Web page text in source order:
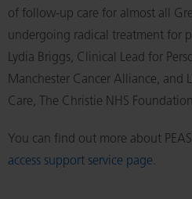
of follow-up care for almost all
undergoing radical treatment for
Lydia Briggs, Clinical Lead for
Manchester Cancer Alliance, and
Care, The Christie NHS
You can find out more about
access support service page.